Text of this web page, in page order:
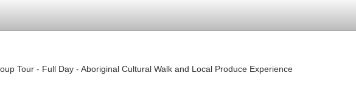
Tour - Full Day - Aboriginal Cultural Walk and Local Produce Experience